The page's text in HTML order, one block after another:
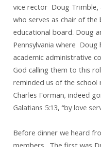
vice rector Doug Trimble,
who serves as chair of
educational board. Doug
Pennsylvania where
academic administrative
God calling them to this
reminded us of the
Charles Forman, indeed
Galatians 5:13, “by love
Before dinner we heard